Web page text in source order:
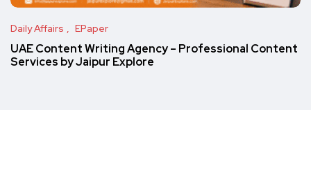
Daily Affairs EPaper
UAE Content Writing Agency – Professional Content
Services by Jaipur Explore